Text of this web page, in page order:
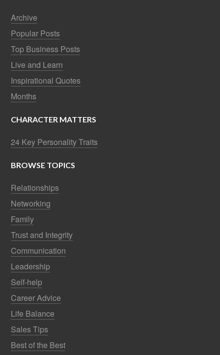
Archive
Popular Posts
Top Business Posts
Live and Learn
Inspirational Quotes
Months
CHARACTER MATTERS
24 Key Personality Traits
BROWSE TOPICS
Relationships
Networking
Family
Trust and Integrity
Communication
Leadership
Self-help
Career Advice
Life Balance
Sales Tips
Best of the Best